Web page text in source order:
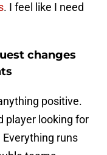
. I feel like I need
changes
positive.
player looking for
runs